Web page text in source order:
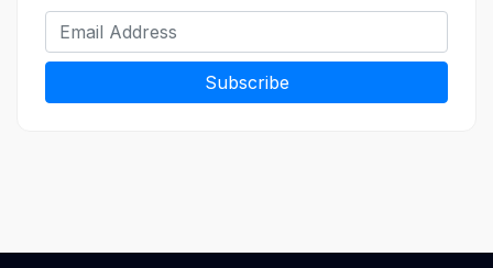
Subscribe